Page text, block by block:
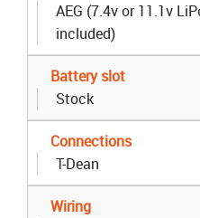
AEG (7.4v or 11.1v
included)
Battery slot
Stock
Connections
T-Dean
Wiring